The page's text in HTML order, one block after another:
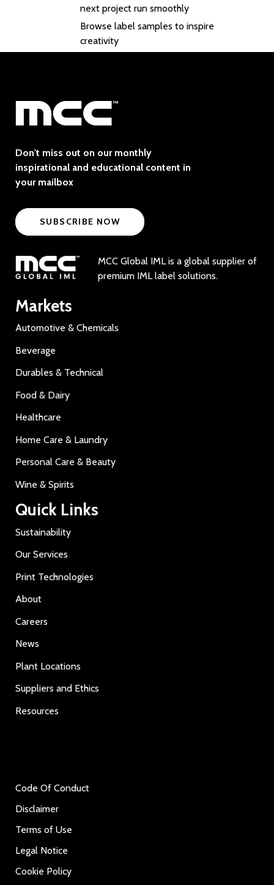
next project run smoothly
Browse label samples to inspire
creativity
Don't miss out on our monthly
inspirational and educational content in
your mailbox
SUBSCRIBE NOW
MCC Global IML is a global supplier of
premium IML label solutions.
Markets
Automotive & Chemicals
Beverage
Durables & Technical
Food & Dairy
Healthcare
Home Care & Laundry
Personal Care & Beauty
Wine & Spirits
Quick Links
Sustainability
Our Services
Print Technologies
About
Careers
News
Plant Locations
Suppliers and Ethics
Resources
Code Of Conduct
Disclaimer
Terms of Use
Legal Notice
Cookie Policy